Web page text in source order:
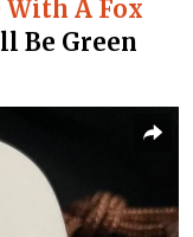
A Fox
Be Green